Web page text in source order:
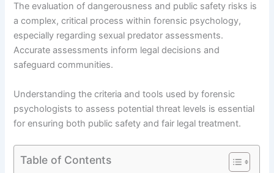
The evaluation of dangerousness and public safety risks is
a complex, critical process within forensic psychology,
especially regarding sexual predator assessments.
Accurate assessments inform legal decisions and
safeguard communities.
Understanding the criteria and tools used by forensic
psychologists to assess potential threat levels is essential
for ensuring both public safety and fair legal treatment.
Table of Contents